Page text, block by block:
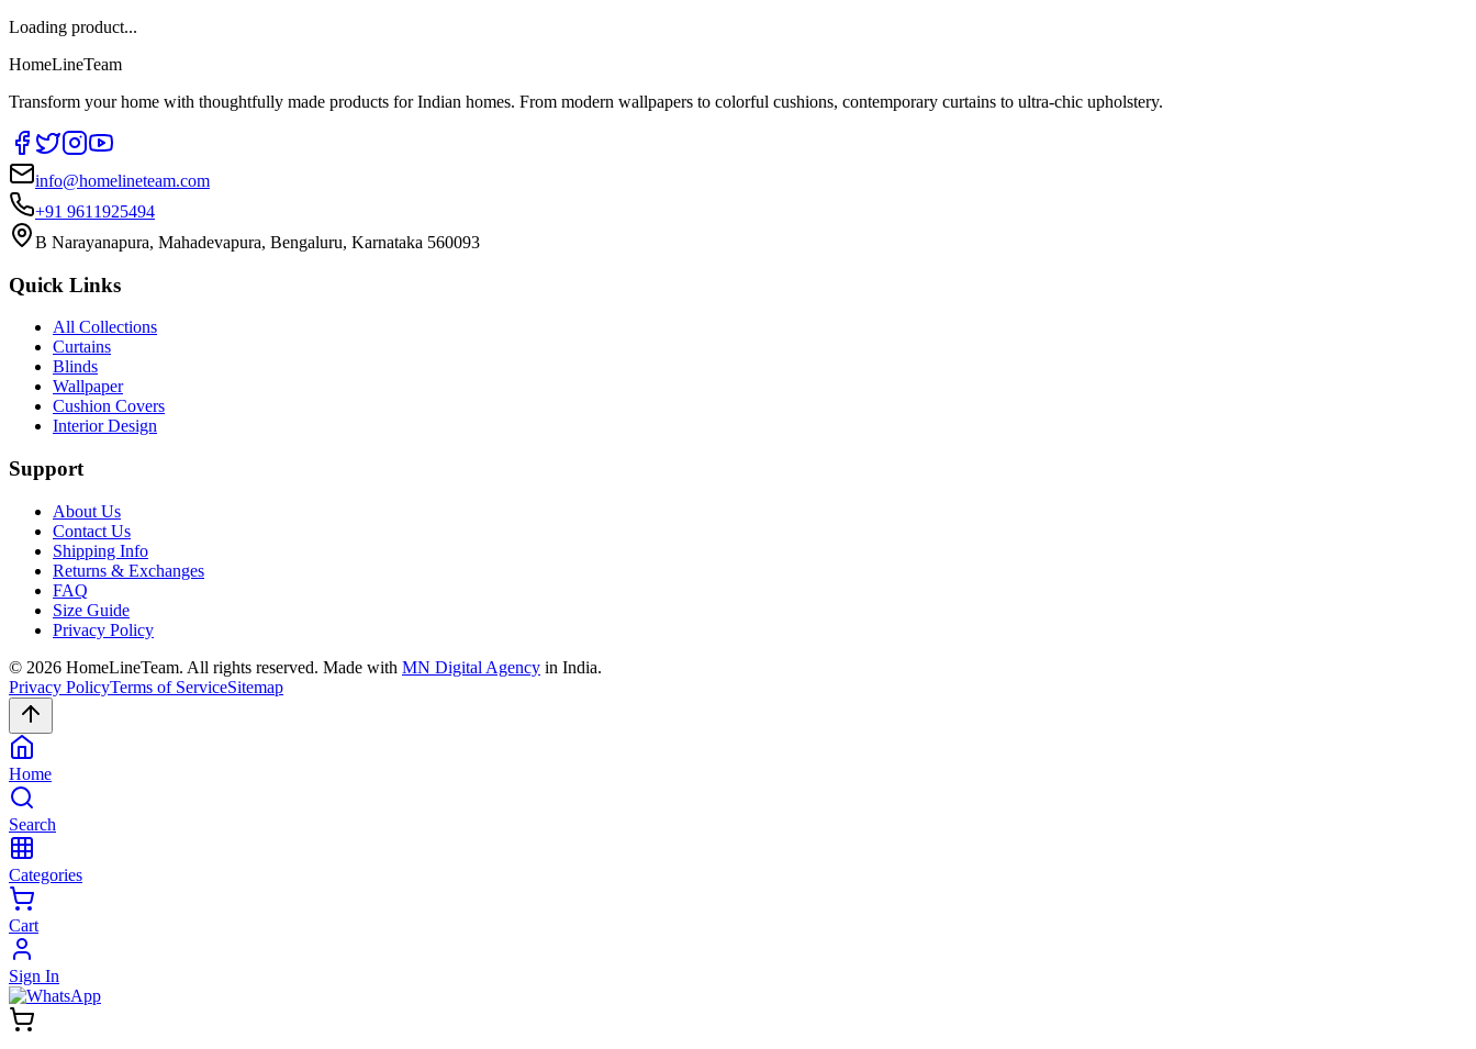
Loading product...
HomeLineTeam
Transform your home with thoughtfully made products for Indian homes. From modern wallpapers to colorful cushions, contemporary curtains to ultra-chic upholstery.
info@homelineteam.com
+91 9611925494
B Narayanapura, Mahadevapura, Bengaluru, Karnataka 560093
Quick Links
All Collections
Curtains
Blinds
Wallpaper
Cushion Covers
Interior Design
Support
About Us
Contact Us
Shipping Info
Returns & Exchanges
FAQ
Size Guide
Privacy Policy
© 2026 HomeLineTeam. All rights reserved. Made with MN Digital Agency in India.
Privacy PolicyTerms of ServiceSitemap
Home
Search
Categories
Cart
Sign In